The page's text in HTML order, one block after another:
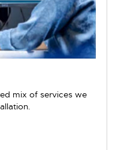
mix of services we